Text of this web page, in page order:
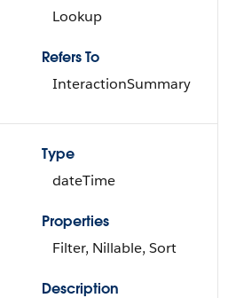
Lookup
Refers To
InteractionSummary
Type
dateTime
Properties
Filter, Nillable, Sort
Description